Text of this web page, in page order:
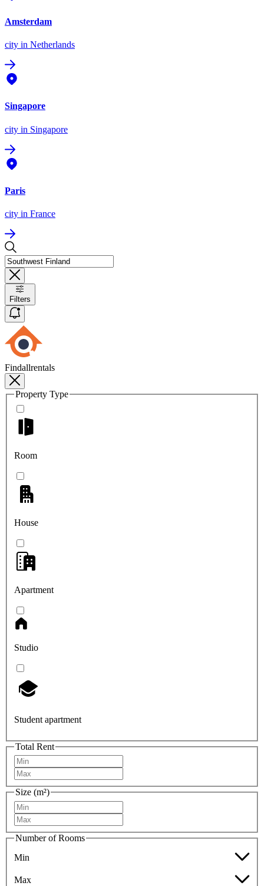
Amsterdam
city in Netherlands
Singapore
city in Singapore
Paris
city in France
Filters
Findallrentals
Property Type
Room
House
Apartment
Studio
Student apartment
Total Rent
Size (m²)
Number of Rooms
Min
Max